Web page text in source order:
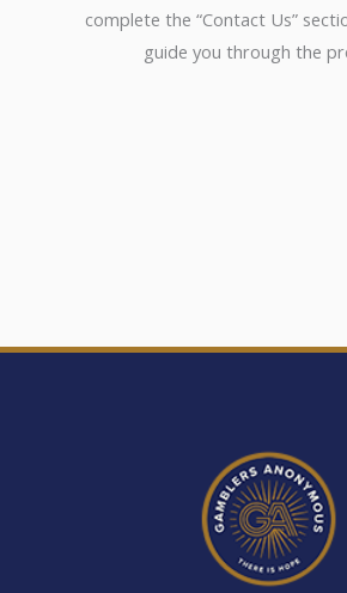
complete the “Contact Us”
guide you through the